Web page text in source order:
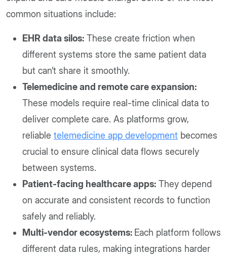
common situations include:
EHR data silos: These create friction when
different systems store the same patient data
but can’t share it smoothly.
Telemedicine and remote care expansion:
These models require real-time clinical data to
deliver complete care. As platforms grow,
reliable telemedicine app development becomes
crucial to ensure clinical data flows securely
between systems.
Patient-facing healthcare apps: They depend
on accurate and consistent records to function
safely and reliably.
Multi-vendor ecosystems: Each platform follows
different data rules, making integrations harder